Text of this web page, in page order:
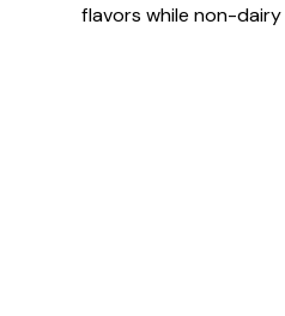
flavors while non-